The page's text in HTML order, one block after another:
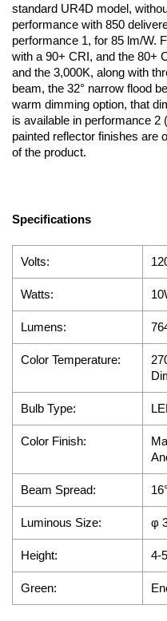
standard UR4D model,
performance with 850
performance 1, for 85 lm/W.
with a 90+ CRI, and the 80+
and the 3,000K, along with
beam, the 32° narrow flood
warm dimming option, that
is available in performance
painted reflector finishes are
of the product.
Specifications
Volts:
Watts:
Lumens:
Color Temperature:
Bulb Type:
Color Finish:
Beam Spread:
Luminous Size: φ
Height: 4-
Green: